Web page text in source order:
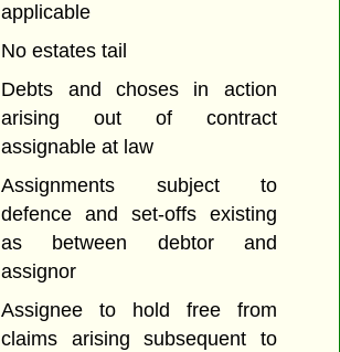
applicable
No estates tail
Debts and choses in action
arising out of contract
assignable at law
Assignments subject to
defence and set-offs existing
as between debtor and
assignor
Assignee to hold free from
claims arising subsequent to